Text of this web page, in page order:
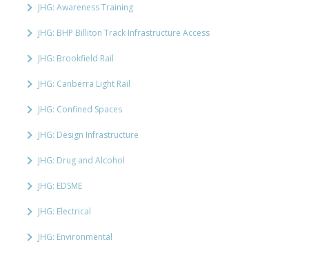
JHG: Awareness Training
JHG: BHP Billiton Track Infrastructure Access
JHG: Brookfield Rail
JHG: Canberra Light Rail
JHG: Confined Spaces
JHG: Design Infrastructure
JHG: Drug and Alcohol
JHG: EDSME
JHG: Electrical
JHG: Environmental